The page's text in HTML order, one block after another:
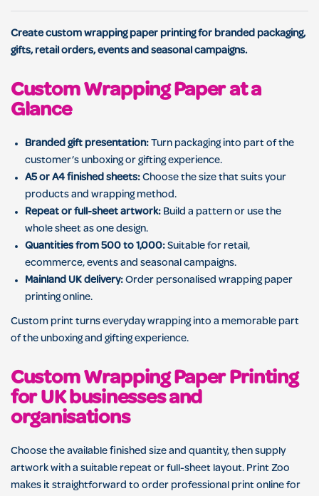
Create custom wrapping paper printing for branded packaging,
gifts, retail orders, events and seasonal campaigns.
Custom Wrapping Paper at a
Glance
Branded gift presentation:Turn packaging into part of the
customer’s unboxing or gifting experience.
A5 or A4 finished sheets:Choose the size that suits your
products and wrapping method.
Repeat or full-sheet artwork: Build a pattern or use the
whole sheet as one design.
Quantities from 500 to 1,000:Suitable for retail,
ecommerce, events and seasonal campaigns.
Mainland UK delivery:Order personalised wrapping paper
printing online.
Custom print turns everyday wrapping into a memorable part
of the unboxing and gifting experience.
Custom Wrapping Paper Printing
for UK businesses and
organisations
Choose the available finished size and quantity, then supply
artwork with a suitable repeat or full-sheet layout. Print Zoo
makes it straightforward to order professional print online for